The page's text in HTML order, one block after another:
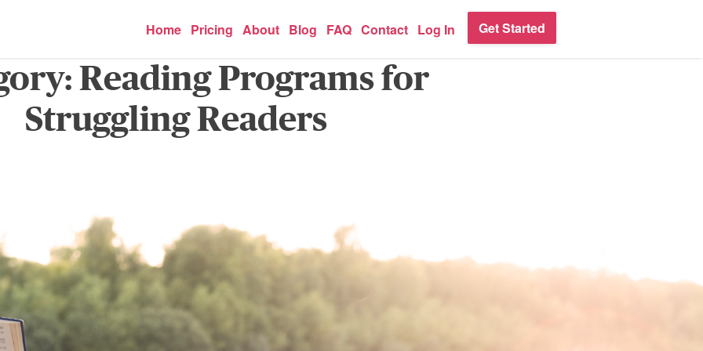
Home Pricing About Blog FAQ Contact Log In Get Started
Reading Programs for
Struggling Readers